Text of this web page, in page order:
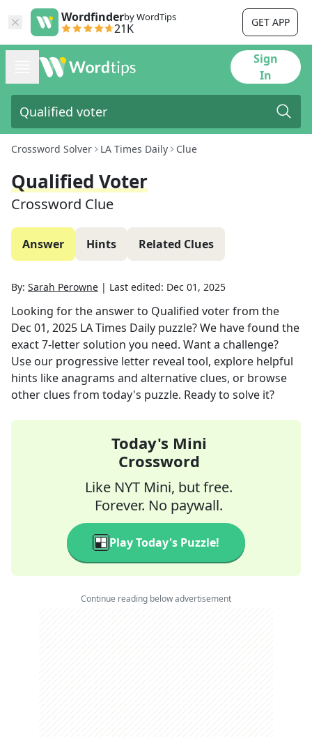
Wordfinderby WordTips
21K GET APP
Sign
In
Crossword Solver LA Times Daily Clue
Qualified Voter
Crossword Clue
Answer Hints Related Clues
By: Sarah Perowne | Last edited: Dec 01, 2025
Looking for the answer to Qualified voterfrom the
Dec 01, 2025 LA Times Daily puzzle? We have found the
exact7-letter solution you need. Want a challenge?
Use our progressive letter reveal tool, explore helpful
hints like anagrams and alternative clues, or browse
other clues from today's puzzle. Ready to solve it?
Today's Mini
Crossword
Like NYT Mini, but free.
Forever. No paywall.
Play Today's Puzzle!
Continue reading below advertisement